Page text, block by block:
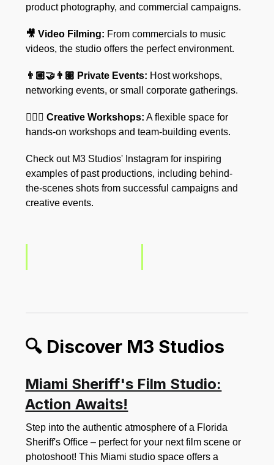
product photography, and commercial campaigns.
🎥 Video Filming: From commercials to music
videos, the studio offers the perfect environment.
👨🏼‍🤝‍👨🏽 Private Events: Host workshops,
networking events, or small corporate gatherings.
🧘🏼‍♀️ Creative Workshops: A flexible space for
hands-on workshops and team-building events.
Check out M3 Studios' Instagram for inspiring
examples of past productions, including behind-
the-scenes shots from successful campaigns and
creative events.
🔍 Discover M3 Studios
Miami Sheriff's Film Studio:
Action Awaits!
Step into the authentic atmosphere of a Florida
Sheriff's Office – perfect for your next film scene or
photoshoot! This Miami studio space offers a